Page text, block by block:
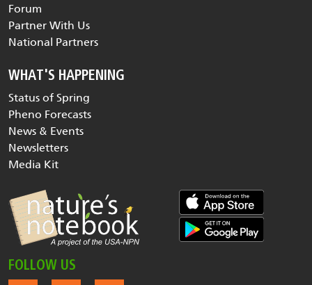
Forum
Partner With Us
National Partners
WHAT'S HAPPENING
Status of Spring
Pheno Forecasts
News & Events
Newsletters
Media Kit
FOLLOW US